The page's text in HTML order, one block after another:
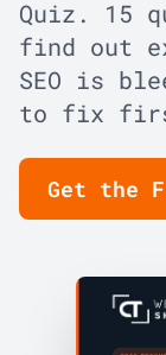
Quiz. 15
find out
SEO is
to fix
Get the